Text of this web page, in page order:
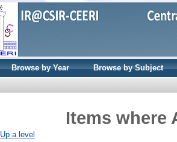
Browse by Year
Browse by Subject
Items where
Up a level